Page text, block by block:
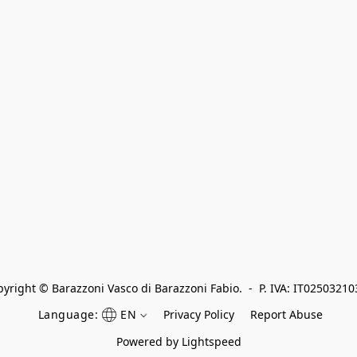
© Barazzoni Vasco di Barazzoni Fabio.  -  P. IVA:
Language:
EN Privacy Policy
Report Abuse
Powered by Lightspeed